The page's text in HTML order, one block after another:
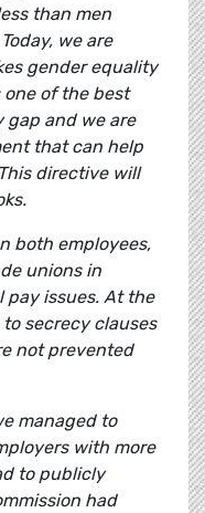
than men
we are
gender equality
one of the best
gap and we are
that can help
directive will
both employees,
unions in
issues. At the
secrecy clauses
not prevented
managed to
with more
to publicly
had